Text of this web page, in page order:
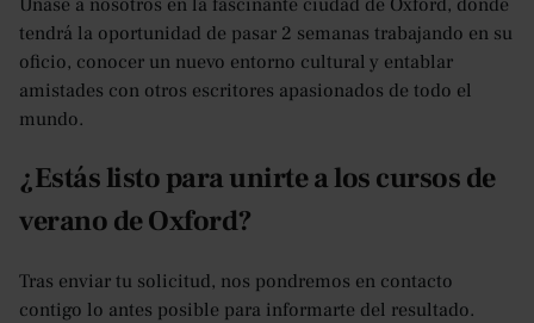
Únase a nosotros en la fascinante ciudad de Oxford, donde
tendrá la oportunidad de pasar 2 semanas trabajando en su
oficio, conocer un nuevo entorno cultural y entablar
amistades con otros escritores apasionados de todo el
mundo.
¿Estás listo para unirte a los cursos de
verano de Oxford?
Tras enviar tu solicitud, nos pondremos en contacto
contigo lo antes posible para informarte del resultado.